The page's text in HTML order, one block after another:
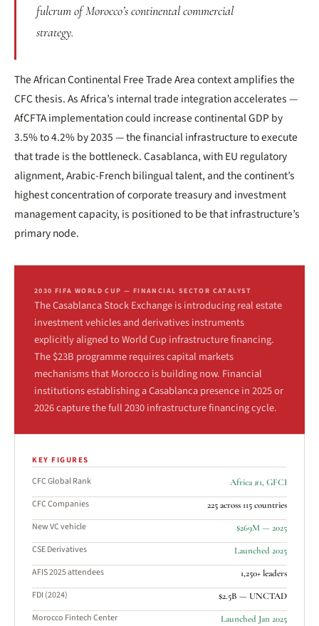
fulcrum of Morocco’s continental commercial
strategy.
The African Continental Free Trade Area context amplifies the
CFC thesis. As Africa’s internal trade integration accelerates —
AfCFTA implementation could increase continental GDP by
3.5% to 4.2% by 2035 — the financial infrastructure to execute
that trade is the bottleneck. Casablanca, with EU regulatory
alignment, Arabic-French bilingual talent, and the continent’s
highest concentration of corporate treasury and investment
management capacity, is positioned to be that infrastructure’s
primary node.
2030 FIFA WORLD CUP — FINANCIAL SECTOR CATALYST
The Casablanca Stock Exchange is introducing real estate
investment vehicles and derivatives instruments
explicitly aligned to World Cup infrastructure financing.
The $23B programme requires capital markets
mechanisms that Morocco is building now. Financial
institutions establishing a Casablanca presence in 2025 or
2026 capture the full 2030 infrastructure financing cycle.
KEY FIGURES
CFC Global Rank Africa #1, GFCI
CFC Companies 225 across 115 countries
New VC vehicle $269M — 2025
CSE Derivatives Launched 2025
AFIS 2025 attendees 1,250+ leaders
FDI (2024) $2.5B — UNCTAD
Morocco Fintech Center Launched Jan 2025